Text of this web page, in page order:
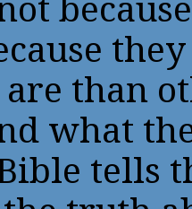
than
what
tells